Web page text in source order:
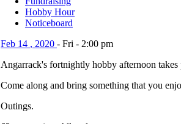
Hobby Hour
Noticeboard
Feb 14 , 2020 - Fri - 2:00 pm
Angarrack's fortnightly hobby afternoon
Come along and bring something that you
Outings.